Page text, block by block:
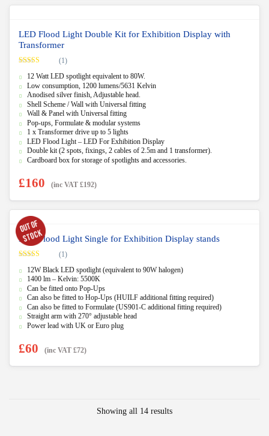
LED Flood Light Double Kit for Exhibition Display with
Transformer
out of 5
(1)
12 Watt LED spotlight equivalent to 80W.
Low consumption, 1200 lumens/5631 Kelvin
Anodised silver finish, Adjustable head.
Shell Scheme / Wall with Universal fitting
Wall & Panel with Universal fitting
Pop-ups, Formulate & modular systems
1 x Transformer drive up to 5 lights
LED Flood Light – LED For Exhibition Display
Double kit (2 spots, fixings, 2 cables of 2.5m and 1 transformer).
Cardboard box for storage of spotlights and accessories.
£160 (inc VAT £192)
LED Flood Light Single for Exhibition Display stands
out of 5
(1)
12W Black LED spotlight (equivalent to 90W halogen)
1400 lm – Kelvin: 5500K
Can be fitted onto Pop-Ups
Can also be fitted to Hop-Ups (HUILF additional fitting required)
Can also be fitted to Formulate (US901-C additional fitting required)
Straight arm with 270° adjustable head
Power lead with UK or Euro plug
£60 (inc VAT £72)
Showing all 14 results